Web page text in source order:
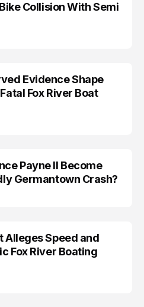
Collision With Semi
Evidence Shape
Fox River Boat
Payne II Become
Germantown Crash?
Alleges Speed and
Fox River Boating